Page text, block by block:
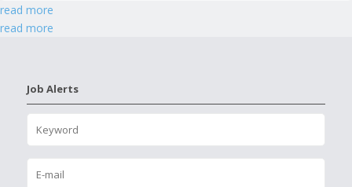
read more
read more
Job Alerts